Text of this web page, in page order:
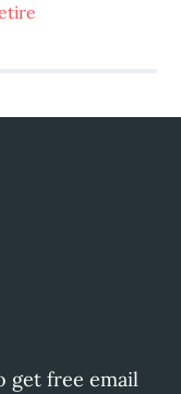
get free email